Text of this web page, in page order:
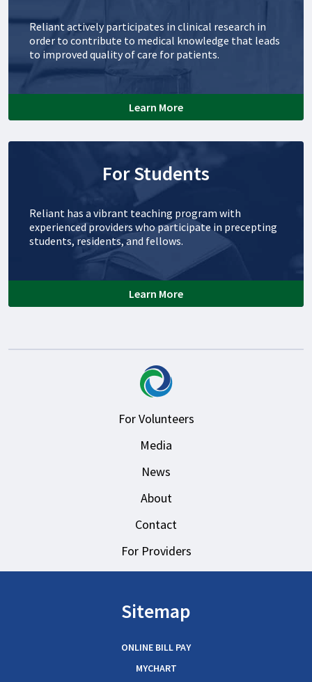
Reliant actively participates in clinical research in
order to contribute to medical knowledge that leads
to improved quality of care for patients.
Learn More
For Students
Reliant has a vibrant teaching program with
experienced providers who participate in precepting
students, residents, and fellows.
Learn More
For Volunteers
Media
News
About
Contact
For Providers
Sitemap
ONLINE BILL PAY
MYCHART